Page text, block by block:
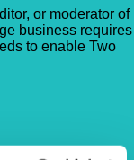
or moderator of
business requires
to enable Two